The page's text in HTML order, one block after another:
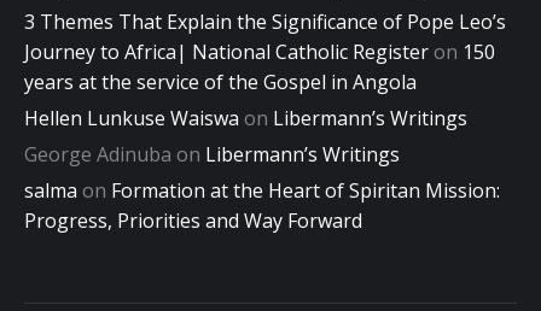
3 Themes That Explain the Significance of Pope Leo’s
Journey to Africa| National Catholic Registeron 150
years at the service of the Gospel in Angola
Hellen Lunkuse Waiswa on Libermann’s Writings
George Adinuba on Libermann’s Writings
salma on Formation at the Heart of Spiritan Mission:
Progress, Priorities and Way Forward